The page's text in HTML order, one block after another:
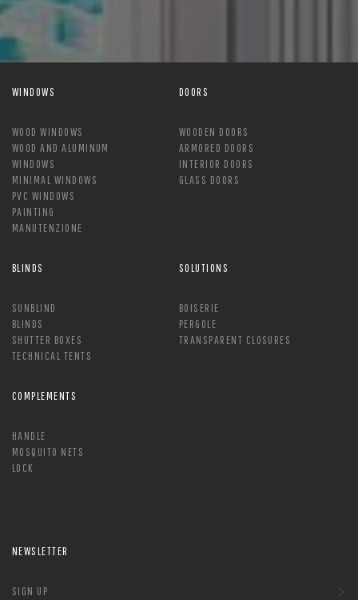
WINDOWS
WOOD WINDOWS
WOOD AND ALUMINUM
WINDOWS
MINIMAL WINDOWS
PVC WINDOWS
PAINTING
MANUTENZIONE
DOORS
WOODEN DOORS
ARMORED DOORS
INTERIOR DOORS
GLASS DOORS
BLINDS
SUNBLIND
BLINDS
SHUTTER BOXES
TECHNICAL TENTS
SOLUTIONS
BOISERIE
PERGOLE
TRANSPARENT CLOSURES
COMPLEMENTS
HANDLE
MOSQUITO NETS
LOCK
NEWSLETTER
SIGN UP